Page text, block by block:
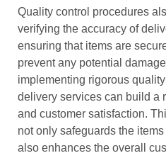
Quality control procedures
verifying the accuracy of
ensuring that items are
prevent any potential
implementing rigorous
delivery services can build a
and customer satisfaction.
not only safeguards the
also enhances the overall